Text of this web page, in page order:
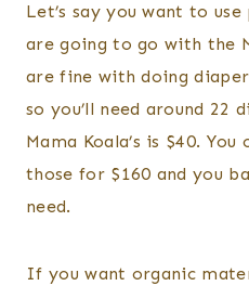
Let’s say you want to
are going to go with the
are fine with doing
so you’ll need around 22
Mama Koala’s is $40.
those for $160 and you
need.
If you want organic